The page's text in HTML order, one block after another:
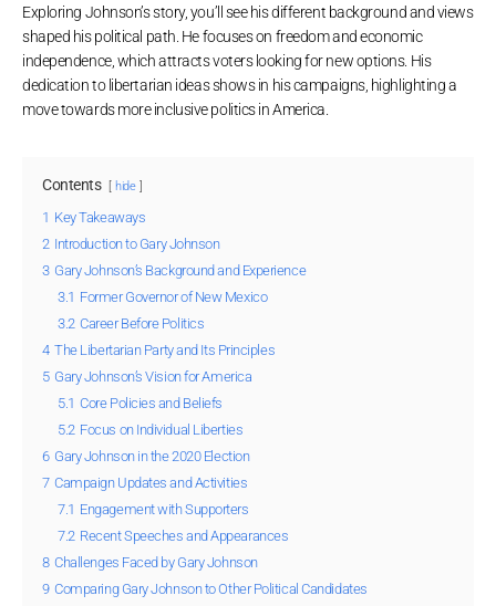
Exploring Johnson’s story, you’ll see his different background and views
shaped his political path. He focuses on freedom and economic
independence, which attracts voters looking for new options. His
dedication to libertarian ideas shows in his campaigns, highlighting a
move towards more inclusive politics in America.
Contents hide
1 Key Takeaways
2 Introduction to Gary Johnson
3 Gary Johnson’s Background and Experience
3.1 Former Governor of New Mexico
3.2 Career Before Politics
4 The Libertarian Party and Its Principles
5 Gary Johnson’s Vision for America
5.1 Core Policies and Beliefs
5.2 Focus on Individual Liberties
6 Gary Johnson in the 2020 Election
7 Campaign Updates and Activities
7.1 Engagement with Supporters
7.2 Recent Speeches and Appearances
8 Challenges Faced by Gary Johnson
9 Comparing Gary Johnson to Other Political Candidates